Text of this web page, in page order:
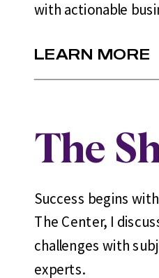
with actionable
The
Success begins
The Center, I
challenges with
experts.
LEARN MORE